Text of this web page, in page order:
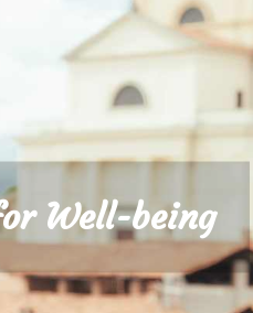
Well-being